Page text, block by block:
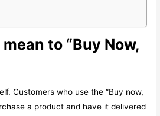
to “Buy Now,
Customers who use the “Buy now,
a product and have it delivered